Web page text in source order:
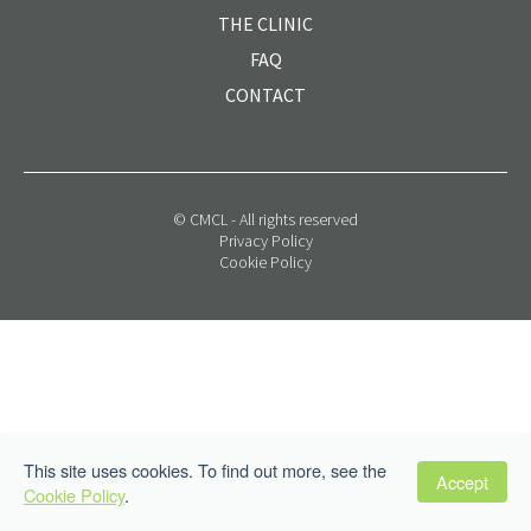
THE CLINIC
FAQ
CONTACT
© CMCL - All rights reserved
Privacy Policy
Cookie Policy
This site uses cookies. To find out more, see the
Cookie Policy.
Accept